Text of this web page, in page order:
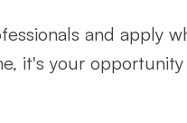
and apply
it's your